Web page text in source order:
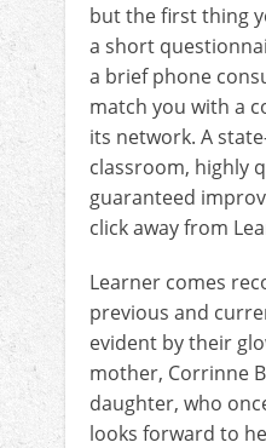
but the first thing
a short
a brief phone
match you with a
its network. A
classroom, highly
guaranteed
click away from
Learner comes
previous and
evident by their
mother, Corrinne
daughter, who
looks forward to